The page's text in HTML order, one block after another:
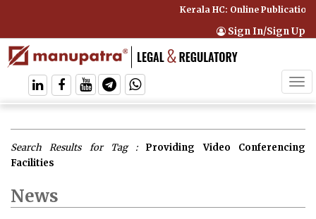
Kerala HC: Online
Sign In/Sign Up
Search Results for Tag : Providing Video Conferencing
Facilities
News